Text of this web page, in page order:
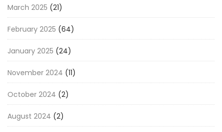
March 2025 (21)
February 2025 (64)
January 2025 (24)
November 2024 (11)
October 2024 (2)
August 2024 (2)